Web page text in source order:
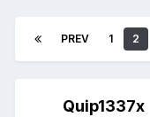
PREV 1 2
Quip1337x